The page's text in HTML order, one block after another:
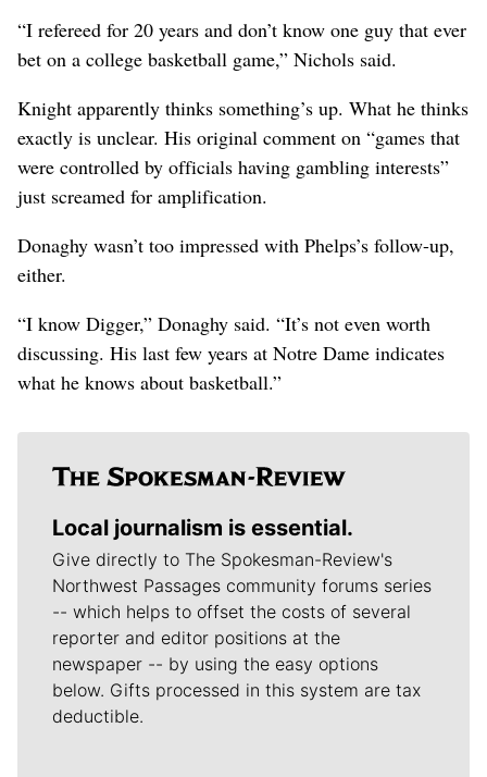
“I refereed for 20 years and don’t know one guy that ever
bet on a college basketball game,” Nichols said.
Knight apparently thinks something’s up. What he thinks
exactly is unclear. His original comment on “games that
were controlled by officials having gambling interests”
just screamed for amplification.
Donaghy wasn’t too impressed with Phelps’s follow-up,
either.
“I know Digger,” Donaghy said. “It’s not even worth
discussing. His last few years at Notre Dame indicates
what he knows about basketball.”
Local journalism is essential.
Give directly to The Spokesman-Review's
Northwest Passages community forums series
-- which helps to offset the costs of several
reporter and editor positions at the
newspaper -- by using the easy options
below. Gifts processed in this system are tax
deductible.